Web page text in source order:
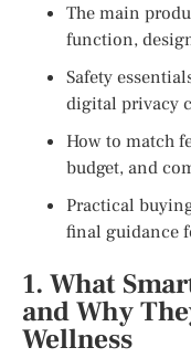
The main
function,
Safety
digital privacy
How to match
budget, and
Practical
final guidance
1. What
and Why
Wellness